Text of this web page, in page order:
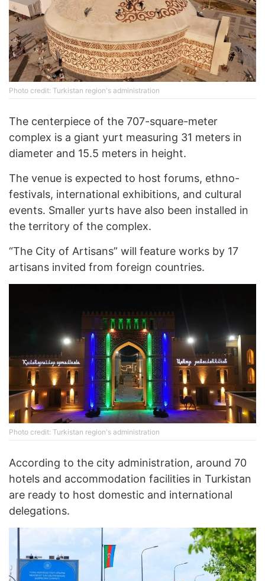
Photo credit: Turkistan region's administration
The centerpiece of the 707-square-meter
complex is a giant yurt measuring 31 meters in
diameter and 15.5 meters in height.
The venue is expected to host forums, ethno-
festivals, international exhibitions, and cultural
events. Smaller yurts have also been installed in
the territory of the complex.
“The City of Artisans” will feature works by 17
artisans invited from foreign countries.
Photo credit: Turkistan region's administration
According to the city administration, around 70
hotels and accommodation facilities in Turkistan
are ready to host domestic and international
delegations.